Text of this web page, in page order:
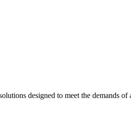
designed to meet the demands